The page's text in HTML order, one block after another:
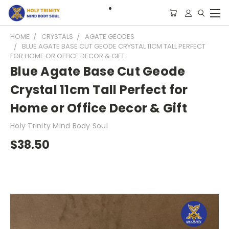
HOME CRYSTALS
AGATE GEODES
BLUE AGATE BASE CUT GEODE CRYSTAL 11CM TALL PERFECT
FOR HOME OR OFFICE DECOR & GIFT
Blue Agate Base Cut Geode
Crystal 11cm Tall Perfect for
Home or Office Decor & Gift
Holy Trinity Mind Body Soul
$38.50